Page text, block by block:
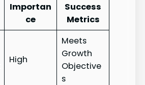
Importan
ce
Success
Metrics
High
Meets
Growth
Objective
s